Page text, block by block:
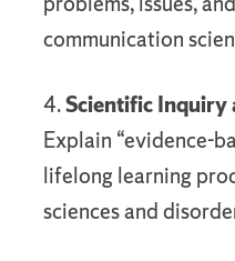
communication
4.Scientific Inquiry
Explain “evidence-
lifelong learning
sciences and